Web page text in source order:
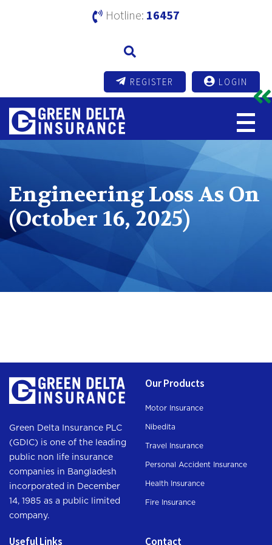
Hotline: 16457
REGISTER LOGIN
Engineering Loss As On
(October 16, 2025)
Green Delta Insurance PLC
(GDIC) is one of the leading
public non life insurance
companies in Bangladesh
incorporated in December
14, 1985 as a public limited
company.
Our Products
Motor Insurance
Nibedita
Travel Insurance
Personal Accident Insurance
Health Insurance
Fire Insurance
Useful Links Contact